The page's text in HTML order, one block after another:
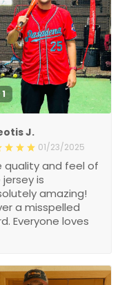
1
J.
01/23/2025
quality and feel of
is
amazing!
a misspelled
Everyone loves